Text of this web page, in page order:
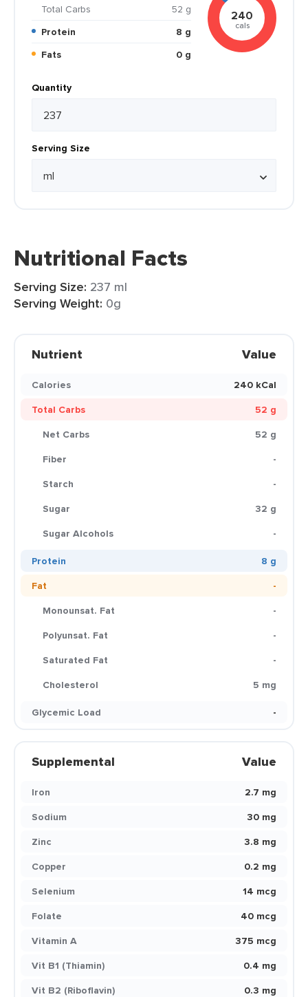
Total Carbs
52 g
Protein
8 g
Fats
0 g
240
cals
Quantity
Serving Size
Nutritional Facts
Serving Size: 237 ml
Serving Weight: 0g
Nutrient Value
Calories
240 kCal
Total Carbs
52 g
Net Carbs
52 g
Fiber
-
Starch
-
Sugar
32 g
Sugar Alcohols
-
Protein
8 g
Fat
-
Monounsat. Fat
-
Polyunsat. Fat
-
Saturated Fat
-
Cholesterol
5 mg
Glycemic Load
-
Supplemental Value
Iron
2.7 mg
Sodium
30 mg
Zinc
3.8 mg
Copper
0.2 mg
Selenium
14 mcg
Folate
40 mcg
Vitamin A
375 mcg
Vit B1 (Thiamin)
0.4 mg
Vit B2 (Riboflavin)
0.3 mg